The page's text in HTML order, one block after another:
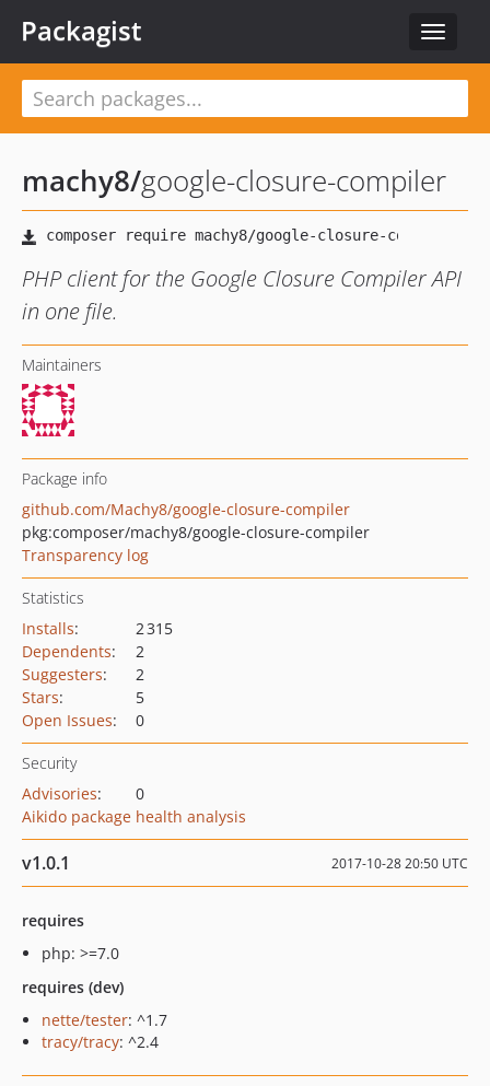
Toggle
Packagist
machy8/google-closure-compiler
PHP client for the Google Closure Compiler API
in one file.
Maintainers
Package info
github.com/Machy8/google-closure-compiler
pkg:composer/machy8/google-closure-compiler
Transparency log
Statistics
Installs:
2 315
Dependents:
2
Suggesters:
2
Stars:
5
Open Issues: 0
Security
Advisories:
0
Aikido package health analysis
v1.0.1 2017-10-28 20:50 UTC
requires
php: >=7.0
requires (dev)
nette/tester: ^1.7
tracy/tracy: ^2.4